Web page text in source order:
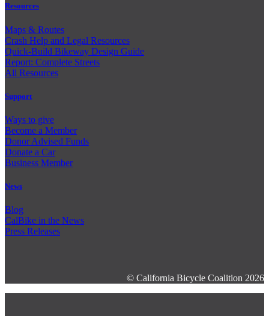
Resources
Maps & Routes
Crash Help and Legal Resources
Quick-Build Bikeway Design Guide
Report: Complete Streets
All Resources
Support
Ways to give
Become a Member
Donor Advised Funds
Donate a Car
Business Member
News
Blog
CalBike in the News
Press Releases
© California Bicycle Coalition 2026